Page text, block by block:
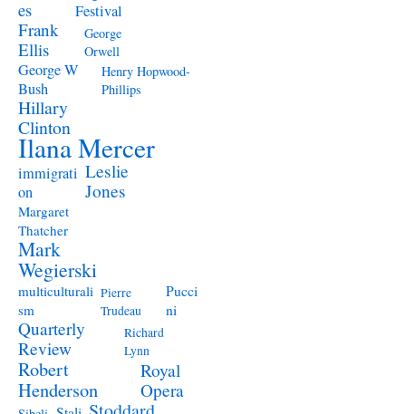
es
Festival
Frank
Ellis
George
Orwell
George W
Bush
Henry Hopwood-
Phillips
Hillary
Clinton
Ilana Mercer
immigrati
on
Leslie
Jones
Margaret
Thatcher
Mark
Wegierski
multiculturali
sm
Pierre
Trudeau
Pucci
ni
Quarterly
Review
Richard
Lynn
Robert
Henderson
Royal
Opera